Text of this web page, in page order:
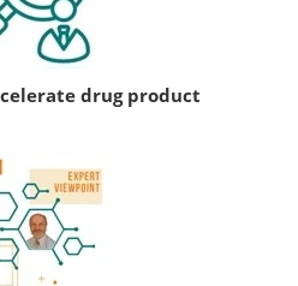
drug product